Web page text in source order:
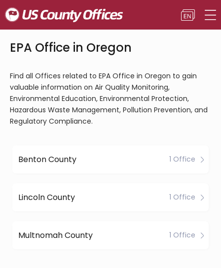
EPA Office in Oregon
Find all Offices related to EPA Office in Oregon to gain
valuable information on Air Quality Monitoring,
Environmental Education, Environmental Protection,
Hazardous Waste Management, Pollution Prevention, and
Regulatory Compliance.
Benton County 1 Office
Lincoln County 1 Office
Multnomah County 1 Office